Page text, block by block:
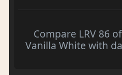
Compare LRV 86
Vanilla White with